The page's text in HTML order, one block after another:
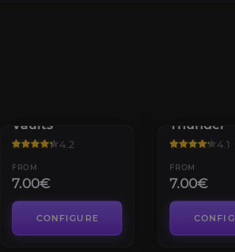
Vaults
4.2
FROM
7.00€
CONFIGURE
Thunder
4.1
FROM
7.00€